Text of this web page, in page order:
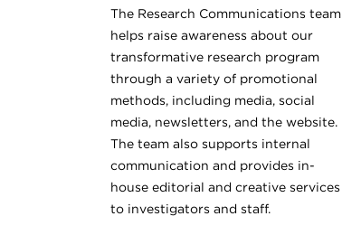
The Research Communications team
helps raise awareness about our
transformative research program
through a variety of promotional
methods, including media, social
media, newsletters, and the website.
The team also supports internal
communication and provides in-
house editorial and creative services
to investigators and staff.